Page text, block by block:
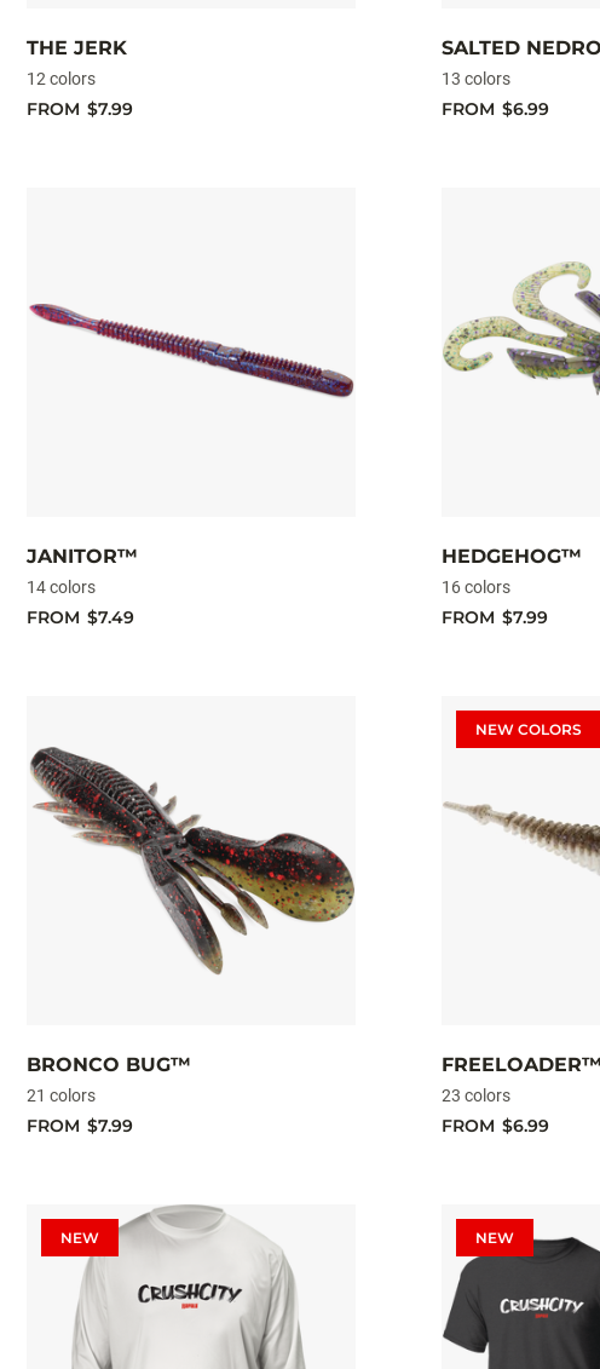
THE JERK
12 colors
FROM $7.99
SALTED
13 colors
FROM $6.99
JANITOR™
14 colors
FROM $7.49
HEDGEHOG™
16 colors
FROM $7.99
BRONCO BUG™
21 colors
FROM $7.99
NEW COLORS
FREELOADER™
23 colors
FROM $6.99
NEW NEW